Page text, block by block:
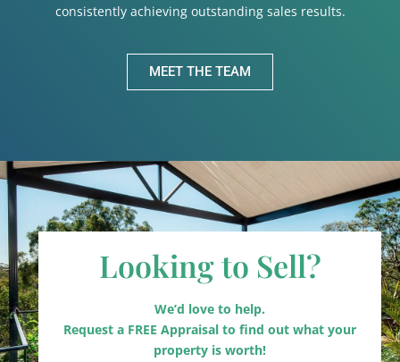
consistently achieving outstanding sales results.
MEET THE TEAM
Looking to Sell?
We’d love to help.
Request a FREE Appraisal to find out what your
property is worth!